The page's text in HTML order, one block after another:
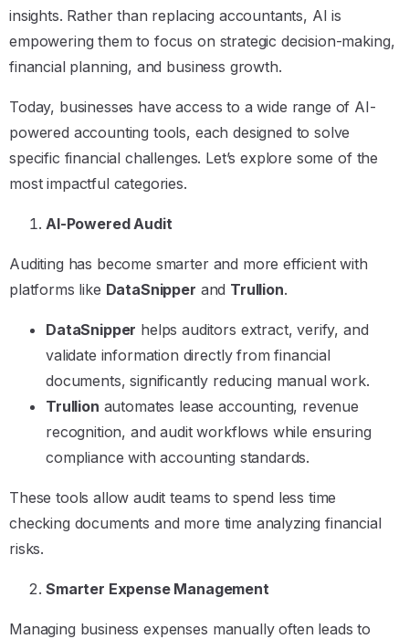
insights. Rather than replacing accountants, AI is
empowering them to focus on strategic decision-making,
financial planning, and business growth.
Today, businesses have access to a wide range of AI-
powered accounting tools, each designed to solve
specific financial challenges. Let’s explore some of the
most impactful categories.
AI-Powered Audit
Auditing has become smarter and more efficient with
platforms like DataSnipper and Trullion.
DataSnipper helps auditors extract, verify, and
validate information directly from financial
documents, significantly reducing manual work.
Trullion automates lease accounting, revenue
recognition, and audit workflows while ensuring
compliance with accounting standards.
These tools allow audit teams to spend less time
checking documents and more time analyzing financial
risks.
Smarter Expense Management
Managing business expenses manually often leads to